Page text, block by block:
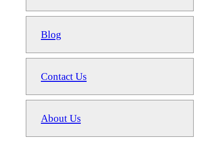
Blog
Contact Us
About Us